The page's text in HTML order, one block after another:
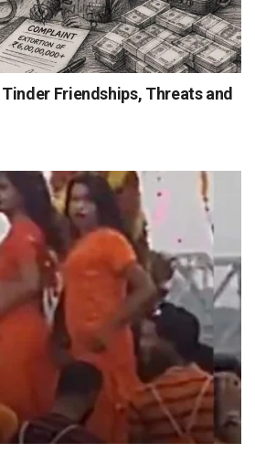
Friendships, Threats and